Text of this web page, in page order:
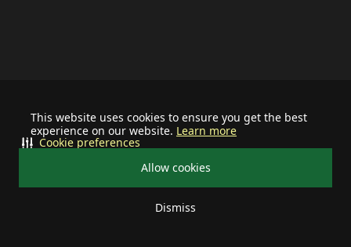
This website uses cookies to ensure you get the best
experience on our website. Learn more
Allow cookies
Dismiss
Cookie preferences